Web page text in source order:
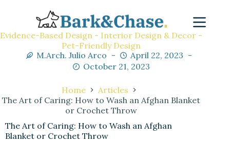
Evidence-Based Design - Interior Design & Decor -
Pet-Friendly Design
M.Arch. Julio Arco
April 22, 2023
October 21, 2023
Home
Articles
The Art of Caring: How to Wash an Afghan Blanket
or Crochet Throw
The Art of Caring: How to Wash an Afghan
Blanket or Crochet Throw